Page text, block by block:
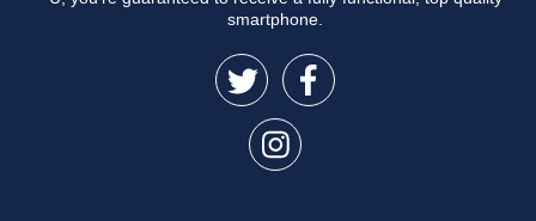
smartphone.